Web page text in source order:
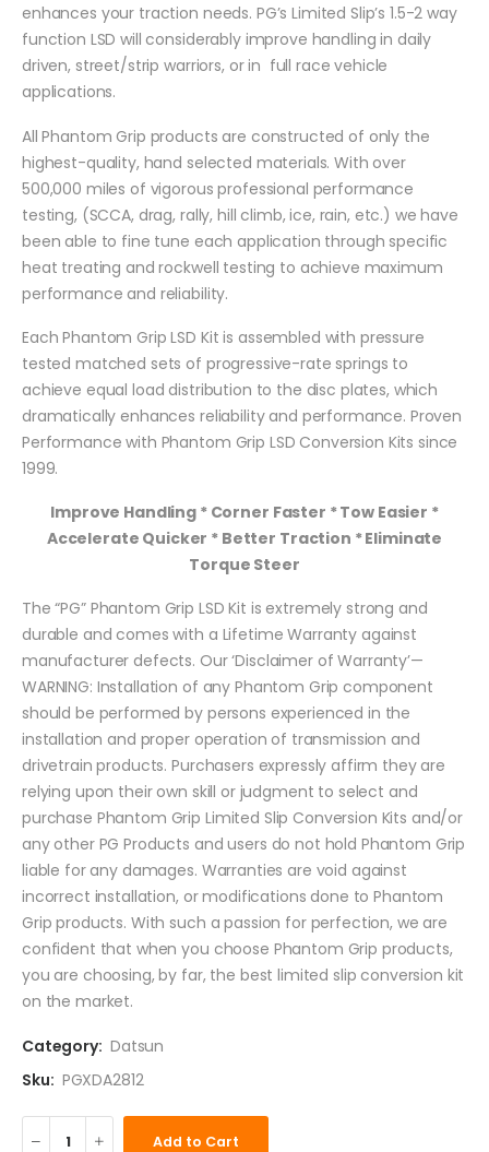
enhances your traction needs. PG’s Limited Slip’s 1.5-2 way
function LSD will considerably improve handling in daily
driven, street/strip warriors, or in full race vehicle
applications.
All Phantom Grip products are constructed of only the
highest-quality, hand selected materials. With over
500,000 miles of vigorous professional performance
testing, (SCCA, drag, rally, hill climb, ice, rain, etc.) we have
been able to fine tune each application through specific
heat treating and rockwell testing to achieve maximum
performance and reliability.
Each Phantom Grip LSD Kit is assembled with pressure
tested matched sets of progressive-rate springs to
achieve equal load distribution to the disc plates, which
dramatically enhances reliability and performance. Proven
Performance with Phantom Grip LSD Conversion Kits since
1999.
Improve Handling * Corner Faster * Tow Easier *
Accelerate Quicker * Better Traction * Eliminate
Torque Steer
The “PG” Phantom Grip LSD Kit is extremely strong and
durable and comes with a Lifetime Warranty against
manufacturer defects. Our ‘Disclaimer of Warranty’—
WARNING: Installation of any Phantom Grip component
should be performed by persons experienced in the
installation and proper operation of transmission and
drivetrain products. Purchasers expressly affirm they are
relying upon their own skill or judgment to select and
purchase Phantom Grip Limited Slip Conversion Kits and/or
any other PG Products and users do not hold Phantom Grip
liable for any damages. Warranties are void against
incorrect installation, or modifications done to Phantom
Grip products. With such a passion for perfection, we are
confident that when you choose Phantom Grip products,
you are choosing, by far, the best limited slip conversion kit
on the market.
Category: Datsun
Sku: PGXDA2812
Add to Cart